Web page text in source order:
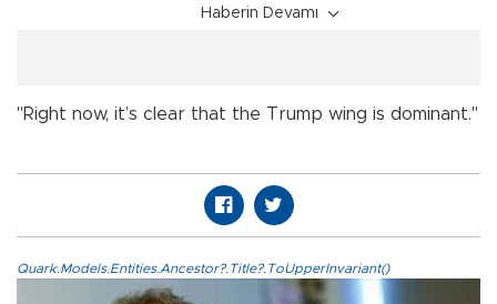
Haberin Devamı
"Right now, it’s clear that the Trump wing is dominant."
Quark.Models.Entities.Ancestor?.Title?.ToUpperInvariant()